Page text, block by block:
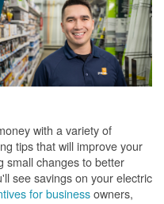
with a variety of
tips that will improve your
small changes to better
see savings on your electric
for businessowners,